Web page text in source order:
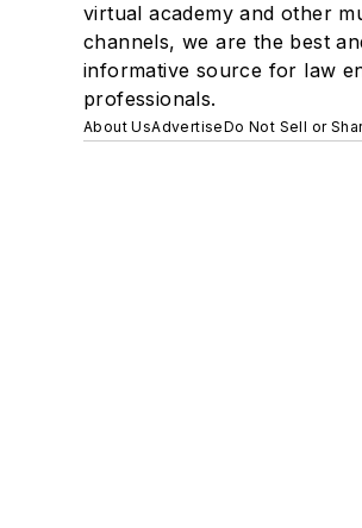
virtual academy and other
channels, we are the best
informative source for law
professionals.
About UsAdvertiseDo Not Sell or